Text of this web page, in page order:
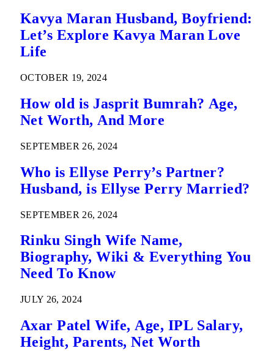
Kavya Maran Husband, Boyfriend:
Let’s Explore Kavya Maran Love
Life
OCTOBER 19, 2024
How old is Jasprit Bumrah? Age,
Net Worth, And More
SEPTEMBER 26, 2024
Who is Ellyse Perry’s Partner?
Husband, is Ellyse Perry Married?
SEPTEMBER 26, 2024
Rinku Singh Wife Name,
Biography, Wiki & Everything You
Need To Know
JULY 26, 2024
Axar Patel Wife, Age, IPL Salary,
Height, Parents, Net Worth